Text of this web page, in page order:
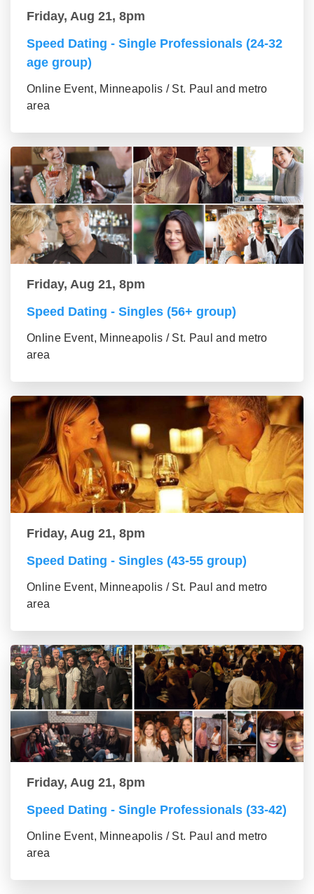
Friday, Aug 21, 8pm
Speed Dating - Single Professionals (24-32
age group)
Online Event, Minneapolis / St. Paul and metro
area
Friday, Aug 21, 8pm
Speed Dating - Singles (56+ group)
Online Event, Minneapolis / St. Paul and metro
area
Friday, Aug 21, 8pm
Speed Dating - Singles (43-55 group)
Online Event, Minneapolis / St. Paul and metro
area
Friday, Aug 21, 8pm
Speed Dating - Single Professionals (33-42)
Online Event, Minneapolis / St. Paul and metro
area